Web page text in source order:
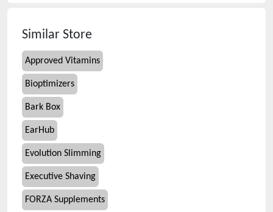
Similar Store
Approved Vitamins
Bioptimizers
Bark Box
EarHub
Evolution Slimming
Executive Shaving
FORZA Supplements